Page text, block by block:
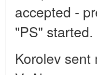
accepted -
"PS" started.
Korolev